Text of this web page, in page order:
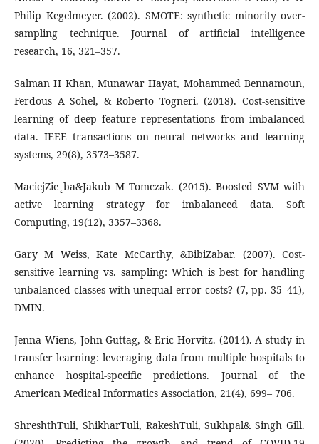
Philip Kegelmeyer. (2002). SMOTE: synthetic minority over-
sampling technique. Journal of artificial intelligence
research, 16, 321–357.
Salman H Khan, Munawar Hayat, Mohammed Bennamoun,
Ferdous A Sohel, & Roberto Togneri. (2018). Cost-sensitive
learning of deep feature representations from imbalanced
data. IEEE transactions on neural networks and learning
systems, 29(8), 3573–3587.
MaciejZie˛ba&Jakub M Tomczak. (2015). Boosted SVM with
active learning strategy for imbalanced data. Soft
Computing, 19(12), 3357–3368.
Gary M Weiss, Kate McCarthy, &BibiZabar. (2007). Cost-
sensitive learning vs. sampling: Which is best for handling
unbalanced classes with unequal error costs? (7, pp. 35–41),
DMIN.
Jenna Wiens, John Guttag, & Eric Horvitz. (2014). A study in
transfer learning: leveraging data from multiple hospitals to
enhance hospital-specific predictions. Journal of the
American Medical Informatics Association, 21(4), 699– 706.
ShreshthTuli, ShikharTuli, RakeshTuli, Sukhpal& Singh Gill.